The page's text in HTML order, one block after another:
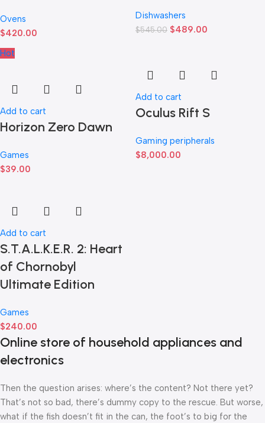
Ovens
$420.00
Dishwashers
$545.00 $489.00
Hot
Add to cart
Horizon Zero Dawn
Games
$39.00
Add to cart
Oculus Rift S
Gaming peripherals
$8,000.00
Add to cart
S.T.A.L.K.E.R. 2: Heart
of Chornobyl
Ultimate Edition
Games
$240.00
Online store of household appliances and
electronics
Then the question arises: where’s the content? Not there yet?
That’s not so bad, there’s dummy copy to the rescue. But worse,
what if the fish doesn’t fit in the can, the foot’s to big for the